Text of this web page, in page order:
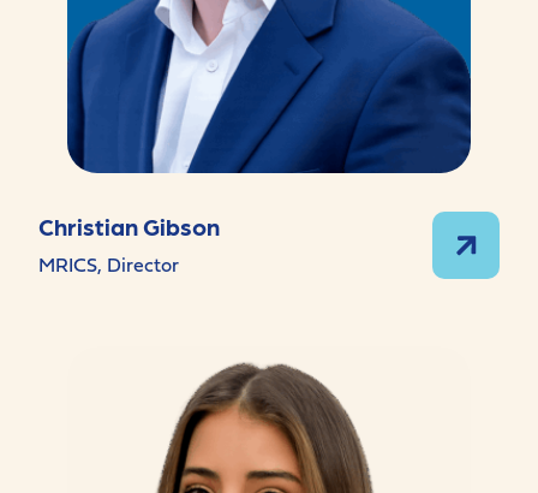
Christian Gibson
MRICS, Director